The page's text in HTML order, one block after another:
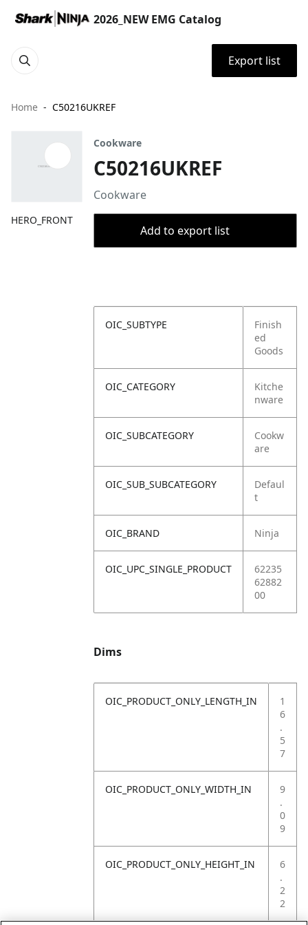
2026_NEW EMG Catalog
Export list
Home C50216UKREF
HERO_FRONT
Cookware
C50216UKREF
Cookware
Add to export list
OIC_SUBTYPE
Finish
ed
Goods
OIC_CATEGORY
Kitche
nware
OIC_SUBCATEGORY
Cookw
are
OIC_SUB_SUBCATEGORY
Defaul
t
OIC_BRAND Ninja
OIC_UPC_SINGLE_PRODUCT
62235
62882
00
Dims
OIC_PRODUCT_ONLY_LENGTH_IN
1
6
.
5
7
OIC_PRODUCT_ONLY_WIDTH_IN
9
.
0
9
OIC_PRODUCT_ONLY_HEIGHT_IN
6
.
2
2